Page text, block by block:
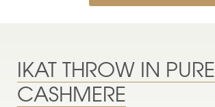
IKAT THROW IN PURE
CASHMERE